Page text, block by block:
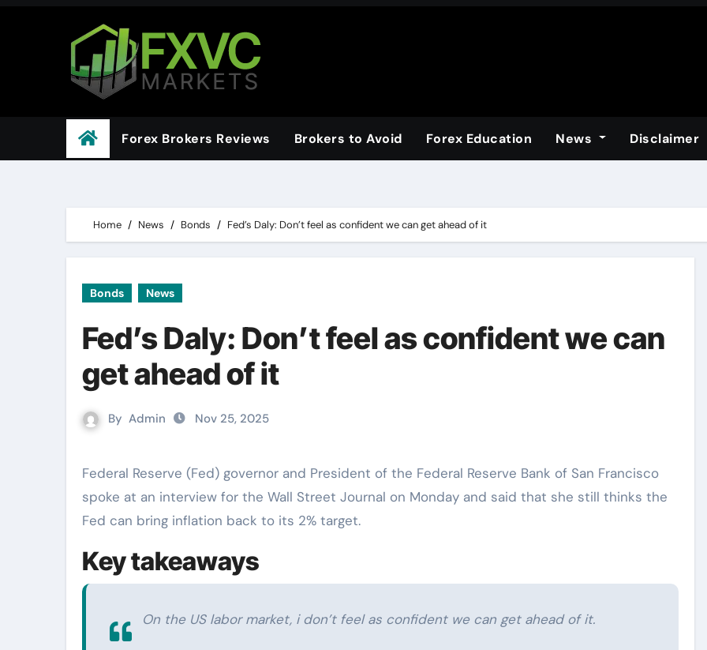
Forex Brokers Reviews Brokers to Avoid Forex Education News Disclaimer
Home News Bonds Fed’s Daly: Don’t feel as confident we can get ahead of it
Bonds News
Fed’s Daly: Don’t feel as confident we can
get ahead of it
By Admin Nov 25, 2025
Federal Reserve (Fed) governor and President of the Federal Reserve Bank of San Francisco
spoke at an interview for the Wall Street Journal on Monday and said that she still thinks the
Fed can bring inflation back to its 2% target.
Key takeaways
On the US labor market, i don’t feel as confident we can get ahead of it.